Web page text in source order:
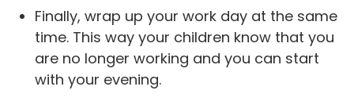
Finally, wrap up your work day at the same
time. This way your children know that you
are no longer working and you can start
with your evening.